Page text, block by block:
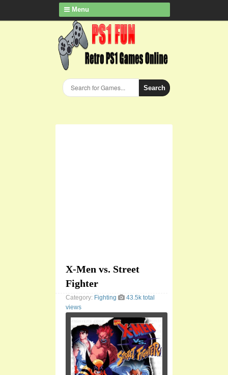
Menu
Search
X-Men vs. Street
Fighter
Category: Fighting
43.5k total
views